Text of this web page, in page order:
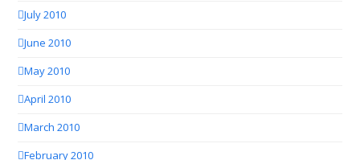
July 2010
June 2010
May 2010
April 2010
March 2010
February 2010